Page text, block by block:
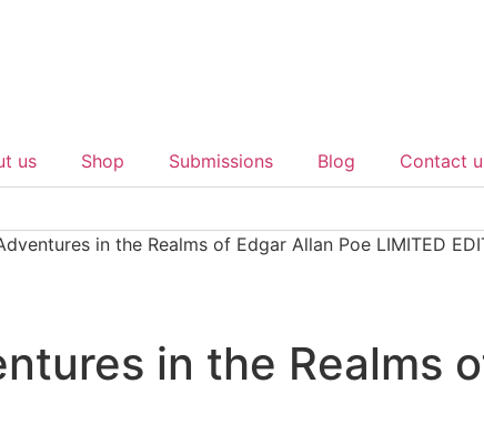
us Shop Submissions Blog Contact
in the Realms of Edgar Allan Poe LIMITED
in the Realms